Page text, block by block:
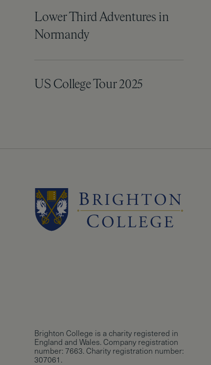
Lower Third Adventures in
Normandy
US College Tour 2025
Brighton College is a charity registered in
England and Wales. Company registration
number: 7663. Charity registration number:
307061.